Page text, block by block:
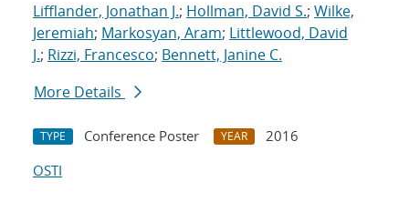
Lifflander, Jonathan J.; Hollman, David S.; Wilke,
Jeremiah; Markosyan, Aram; Littlewood, David
J.; Rizzi, Francesco; Bennett, Janine C.
More Details
TYPE Conference Poster YEAR
2016
OSTI